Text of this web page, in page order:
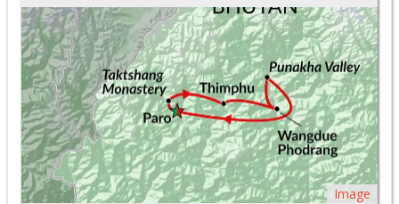
Image